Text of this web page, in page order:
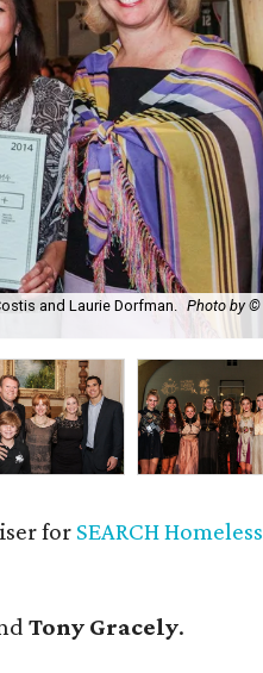
and Laurie Dorfman. Photo by ©
for SEARCH Homeless
Tony Gracely.